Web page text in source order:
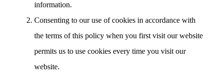
information.
Consenting to our use of cookies in accordance with
the terms of this policy when you first visit our website
permits us to use cookies every time you visit our
website.